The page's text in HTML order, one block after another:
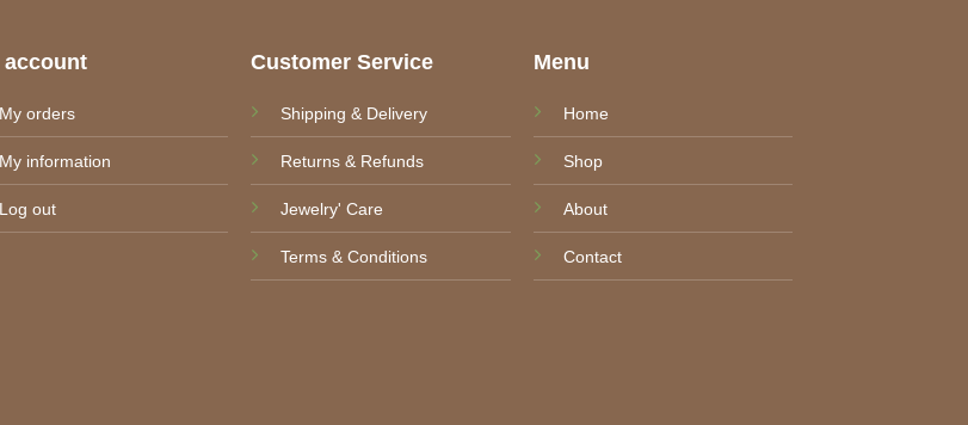
account
My orders
My information
Log out
Customer Service
Shipping & Delivery
Returns & Refunds
Jewelry' Care
Terms & Conditions
Menu
Home
Shop
About
Contact